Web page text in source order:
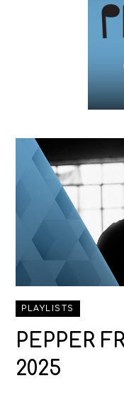
PLAYLISTS
PEPPER
2025